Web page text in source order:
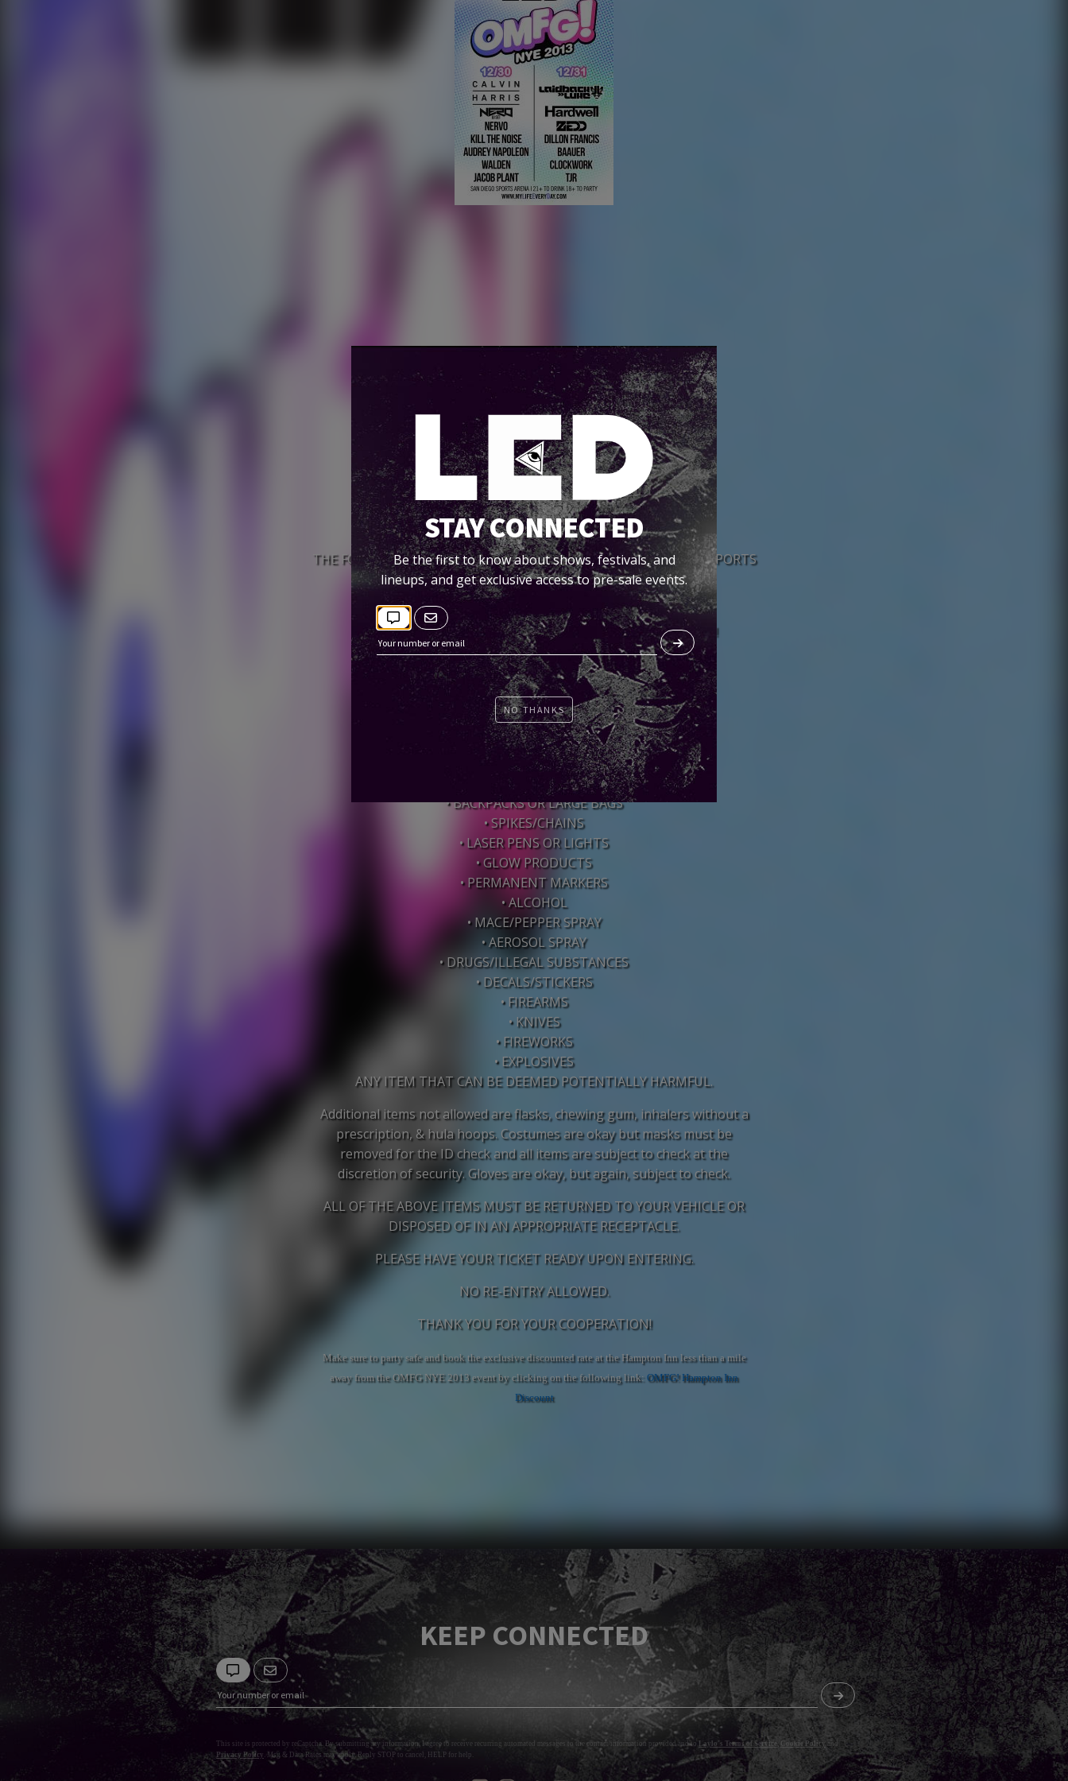
THE FOLLOWING IS A LIST OF ITEMS NOT PERMITTED INTO THE SPORTS
ARENA (VALLEY VIEW CASINO):
DUE TO HEIGHTENED SECURITY, ALL PERSONS ENTERING
THE VALLEY VIEW CASINO CENTER ARE SUBJECT TO SEARCH!
• BOTTLES OR CANS
• FOOD OR BEVERAGES
• PAMPHLETS/PRODUCT SAMPLES/FLYERS
• PROFESSIONAL CAMERAS (NO DETACHABLE LENSES)
• COOLERS
• AUDIO OR VIDEO RECORDING DEVICES
• LAPTOP OR TABLET COMPUTERS
• BACKPACKS OR LARGE BAGS
• SPIKES/CHAINS
• LASER PENS OR LIGHTS
• GLOW PRODUCTS
• PERMANENT MARKERS
• ALCOHOL
• MACE/PEPPER SPRAY
• AEROSOL SPRAY
• DRUGS/ILLEGAL SUBSTANCES
• DECALS/STICKERS
• FIREARMS
• KNIVES
• FIREWORKS
• EXPLOSIVES
ANY ITEM THAT CAN BE DEEMED POTENTIALLY HARMFUL.
Additional items not allowed are flasks, chewing gum, inhalers without a
prescription, & hula hoops. Costumes are okay but masks must be
removed for the ID check and all items are subject to check at the
discretion of security. Gloves are okay, but again, subject to check.
ALL OF THE ABOVE ITEMS MUST BE RETURNED TO YOUR VEHICLE OR
DISPOSED OF IN AN APPROPRIATE RECEPTACLE.
PLEASE HAVE YOUR TICKET READY UPON ENTERING.
NO RE-ENTRY ALLOWED.
THANK YOU FOR YOUR COOPERATION!
Make sure to party safe and book the exclusive discounted rate at the Hampton Inn less than a mile
away from the OMFG NYE 2013 event by clicking on the following link: OMFG! Hampton Inn
Discount
KEEP CONNECTED
This site is protected by reCaptcha. By submitting my information, I agree to receive recurring automated messages to the contact information provided and to Laylo's Terms of Service , Cookie Policy and
Privacy Policy . Msg & Data Rates may apply. Reply STOP to cancel, HELP for help.
STAY CONNECTED
Be the first to know about shows, festivals, and
lineups, and get exclusive access to pre-sale events.
NO THANKS